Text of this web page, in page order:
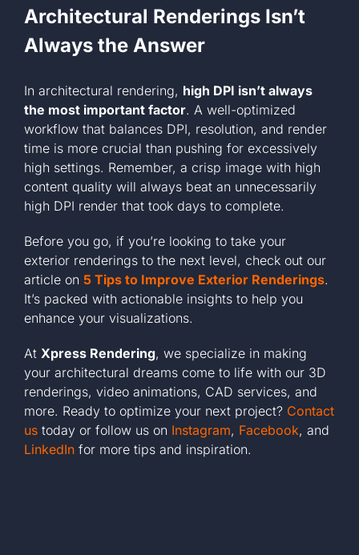
Architectural Renderings Isn’t
Always the Answer
In architectural rendering, high DPI isn’t always
the most important factor. A well-optimized
workflow that balances DPI, resolution, and render
time is more crucial than pushing for excessively
high settings. Remember, a crisp image with high
content quality will always beat an unnecessarily
high DPI render that took days to complete.
Before you go, if you’re looking to take your
exterior renderings to the next level, check out our
article on 5 Tips to Improve Exterior Renderings.
It’s packed with actionable insights to help you
enhance your visualizations.
At Xpress Rendering, we specialize in making
your architectural dreams come to life with our 3D
renderings, video animations, CAD services, and
more. Ready to optimize your next project? Contact
us today or follow us on Instagram, Facebook, and
LinkedIn for more tips and inspiration.